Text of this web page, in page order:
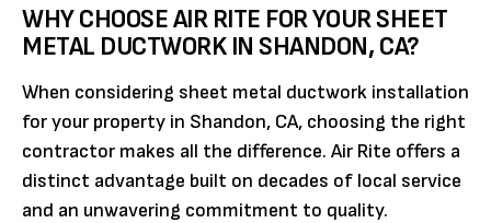
WHY CHOOSE AIR RITE FOR YOUR SHEET
METAL DUCTWORK IN SHANDON, CA?
When considering sheet metal ductwork installation
for your property in Shandon, CA, choosing the right
contractor makes all the difference. Air Rite offers a
distinct advantage built on decades of local service
and an unwavering commitment to quality.